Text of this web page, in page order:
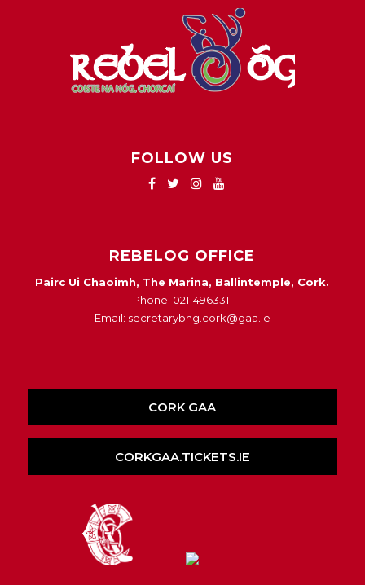
FOLLOW US
REBELOG OFFICE
Pairc Ui Chaoimh, The Marina, Ballintemple, Cork.
Phone: 021-4963311
Email: secretarybng.cork@gaa.ie
CORK GAA
CORKGAA.TICKETS.IE